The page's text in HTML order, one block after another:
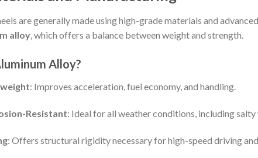
are generally made using high-grade materials and
alloy, which offers a balance between weight and strength.
Alloy?
: Improves acceleration, fuel economy, and handling.
Resistant: Ideal for all weather conditions, including salty
: Offers structural rigidity necessary for high-speed driving